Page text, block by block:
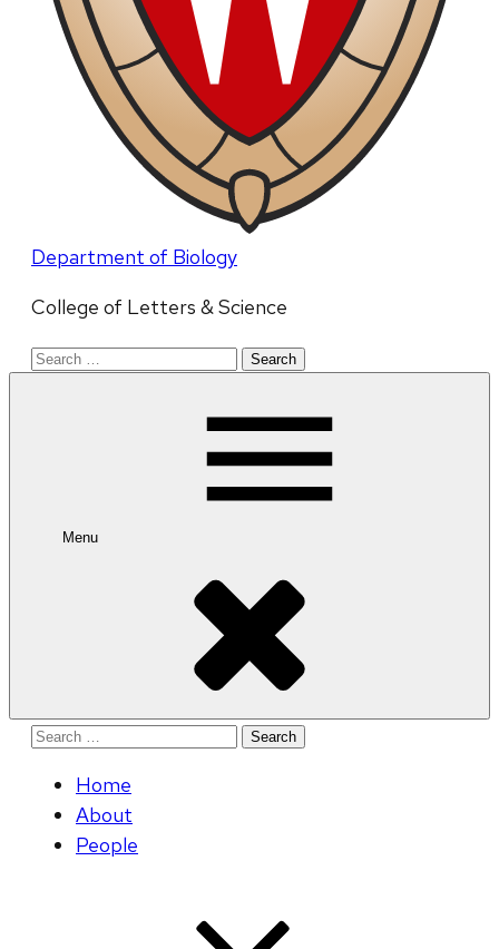
Department of Biology
College of Letters & Science
Search
Menu
Search
Home
About
People